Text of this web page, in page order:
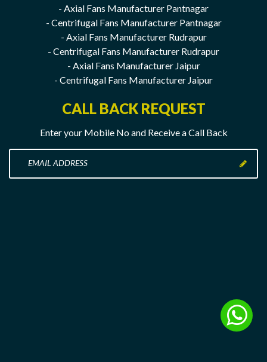
- Axial Fans Manufacturer Pantnagar
- Centrifugal Fans Manufacturer Pantnagar
- Axial Fans Manufacturer Rudrapur
- Centrifugal Fans Manufacturer Rudrapur
- Axial Fans Manufacturer Jaipur
- Centrifugal Fans Manufacturer Jaipur
CALL BACK REQUEST
Enter your Mobile No and Receive a Call Back